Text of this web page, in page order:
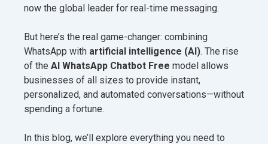
now the global leader for real-time messaging.
But here’s the real game-changer: combining
WhatsApp with artificial intelligence (AI). The rise
of the AI WhatsApp Chatbot Free model allows
businesses of all sizes to provide instant,
personalized, and automated conversations—without
spending a fortune.
In this blog, we’ll explore everything you need to